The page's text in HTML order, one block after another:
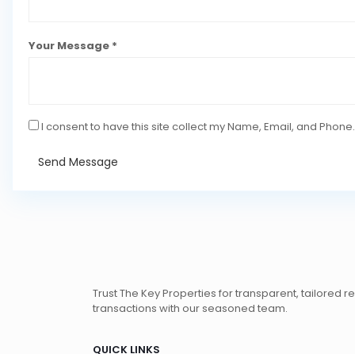
Your Message *
I consent to have this site collect my Name, Email, and Phone.
Send Message
Trust The Key Properties for transparent, tailored
transactions with our seasoned team.
QUICK LINKS